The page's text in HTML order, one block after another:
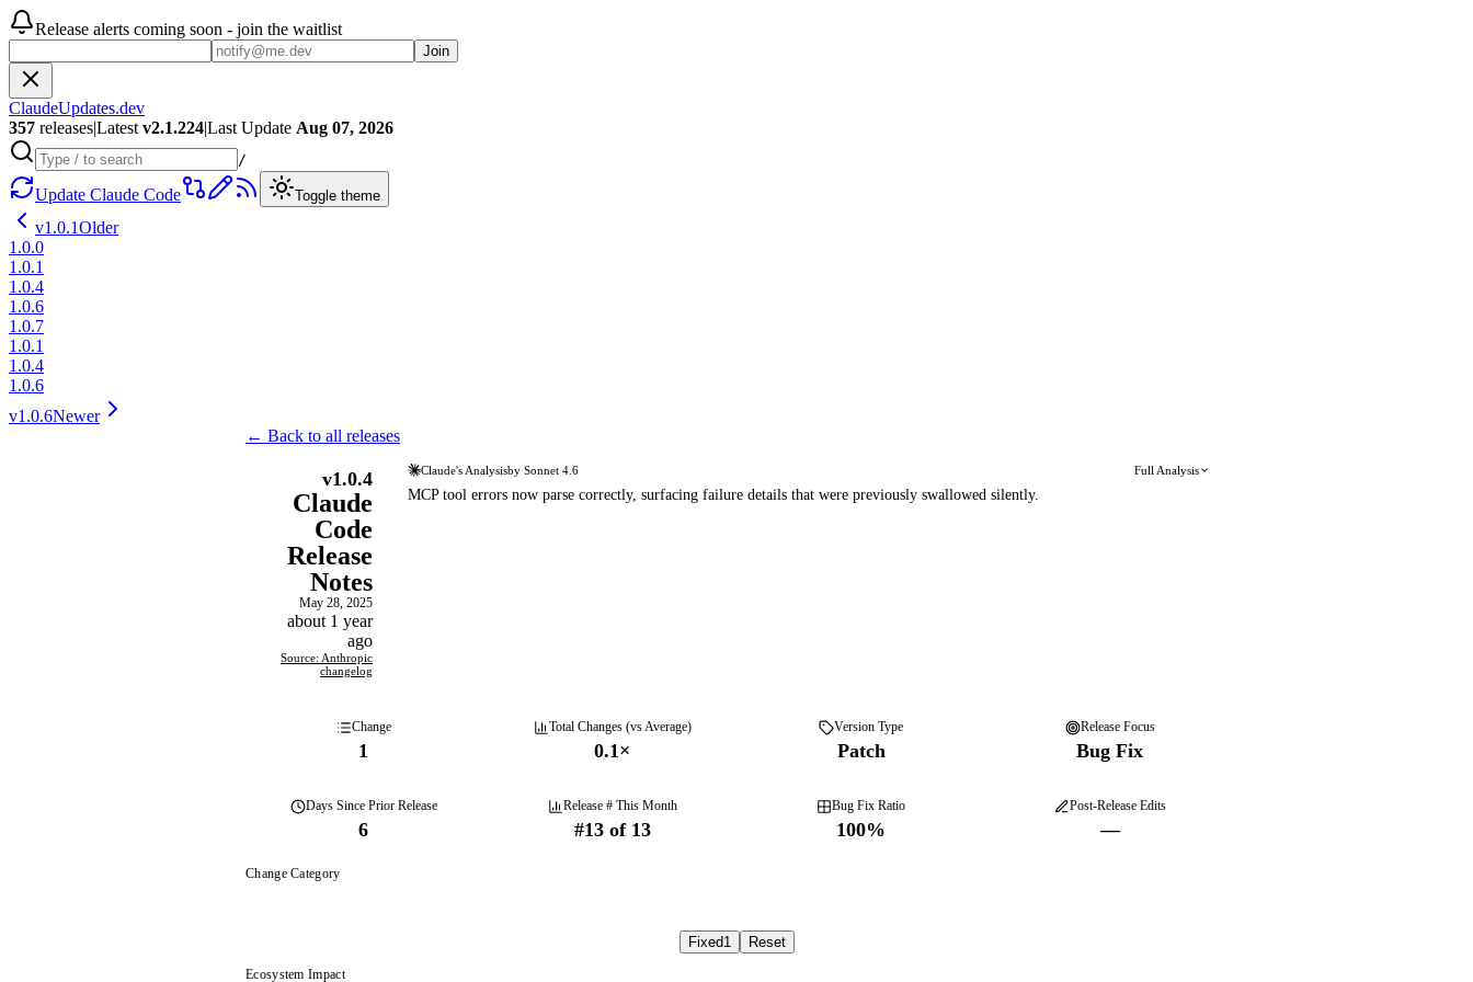
Release alerts coming soon - join the waitlist
Join
ClaudeUpdates.dev
357 releases|Latest v2.1.224|Last Update Aug 07, 2026
/
Update Claude Code Toggle theme
v1.0.1Older
1.0.0
1.0.1
1.0.4
1.0.6
1.0.7
1.0.1
1.0.4
1.0.6
v1.0.6Newer
← Back to all releases
v1.0.4
Claude
Code
Release
Notes
May 28, 2025
about 1 year
ago
Source: Anthropic
changelog
Claude's Analysisby Sonnet 4.6 Full Analysis
MCP tool errors now parse correctly, surfacing failure details that were previously swallowed silently.
Change
1
Total Changes (vs Average)
0.1×
Version Type
Patch
Release Focus
Bug Fix
DaysSince Prior Release
6
Release # This Month
#13of 13
Bug Fix Ratio
100%
Post-Release Edits
—
Change Category
Fixed1 Reset
Ecosystem Impact